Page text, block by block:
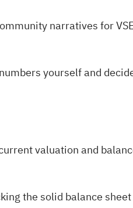
narrativesfor
yourself and
valuation and
thesolid balance